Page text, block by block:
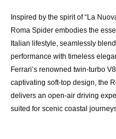
Inspired by the spirit of “La
Roma Spider embodies the
Italian lifestyle, seamlessly
performance with timeless
Ferrari’s renowned twin-turbo
captivating soft-top design, the
delivers an open-air driving
suited for scenic coastal